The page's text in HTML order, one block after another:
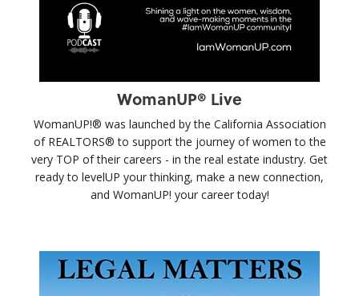
WomanUP® Live
WomanUP!® was launched by the California Association
of REALTORS® to support the journey of women to the
very TOP of their careers - in the real estate industry. Get
ready to levelUP your thinking, make a new connection,
and WomanUP! your career today!